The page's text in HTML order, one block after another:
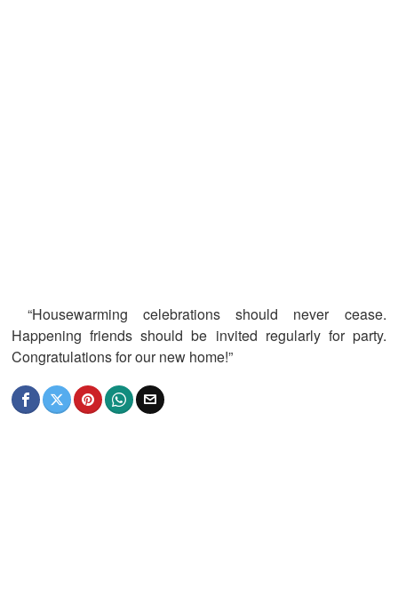
“Housewarming celebrations should never cease.
Happening friends should be invited regularly for party.
Congratulations for our new home!”